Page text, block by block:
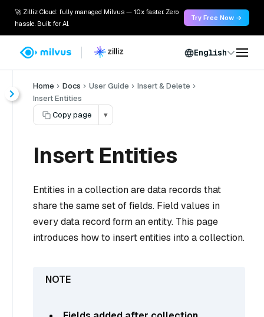
🚀 Zilliz Cloud: fully managed Milvus — 10x faster. Zero
hassle. Built for AI.
Try Free Now →
English
Home Docs User Guide
Insert & Delete
Insert Entities
Copy page
▾
Insert Entities
Entities in a collection are data records that
share the same set of fields. Field values in
every data record form an entity. This page
introduces how to insert entities into a collection.